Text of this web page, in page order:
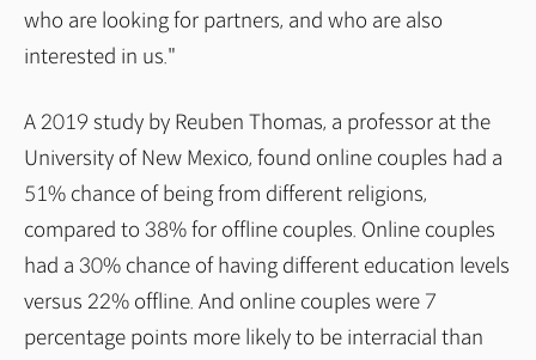
who are looking for partners, and who are also
interested in us."
A 2019 study by Reuben Thomas, a professor at the
University of New Mexico, found online couples had a
51% chance of being from different religions,
compared to 38% for offline couples. Online couples
had a 30% chance of having different education levels
versus 22% offline. And online couples were 7
percentage points more likely to be interracial than